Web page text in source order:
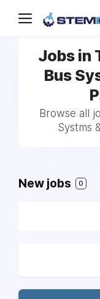
Jobs in
Bus
Browse all
Systms
New jobs 0